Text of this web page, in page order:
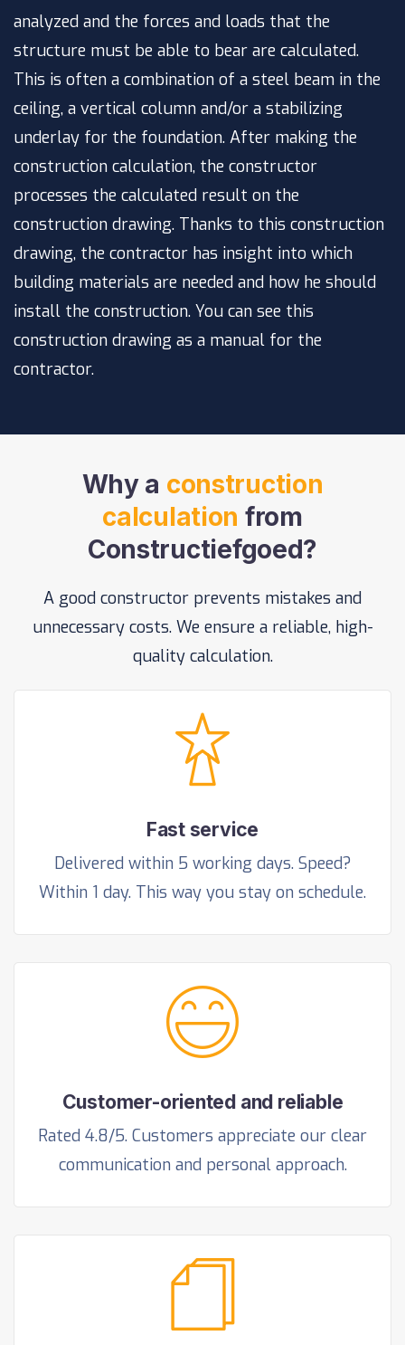
analyzed and the forces and loads that the
structure must be able to bear are calculated.
This is often a combination of a steel beam in the
ceiling, a vertical column and/or a stabilizing
underlay for the foundation. After making the
construction calculation, the constructor
processes the calculated result on the
construction drawing. Thanks to this construction
drawing, the contractor has insight into which
building materials are needed and how he should
install the construction. You can see this
construction drawing as a manual for the
contractor.
Why a construction
calculation from
Constructiefgoed?
A good constructor prevents mistakes and
unnecessary costs. We ensure a reliable, high-
quality calculation.
Fast service
Delivered within 5 working days. Speed?
Within 1 day. This way you stay on schedule.
Customer-oriented and reliable
Rated 4.8/5. Customers appreciate our clear
communication and personal approach.